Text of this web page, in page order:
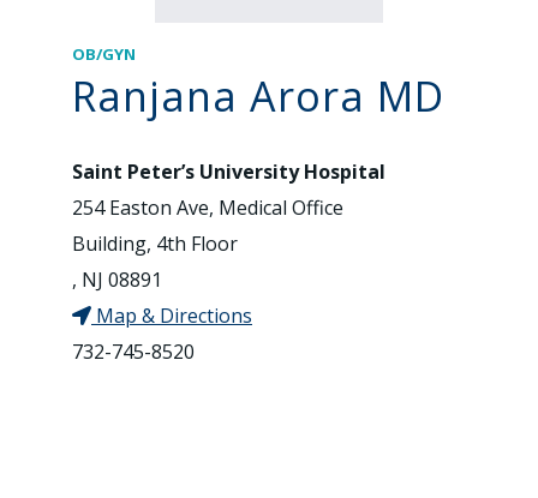
OB/GYN
Ranjana Arora MD
Saint Peter’s University Hospital
254 Easton Ave, Medical Office
Building, 4th Floor
, NJ 08891
Map & Directions
732-745-8520